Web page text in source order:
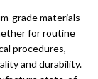
grade materials
for routine
procedures,
and durability.